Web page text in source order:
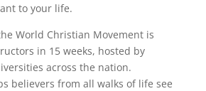
to your life.
World Christian Movement is
in 15 weeks, hosted by
across the nation.
believers from all walks of life see